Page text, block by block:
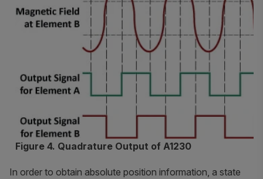
Figure 4. Quadrature Output of A1230
In order to obtain absolute position information, a state